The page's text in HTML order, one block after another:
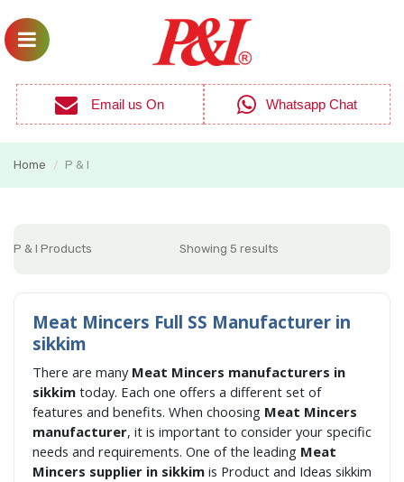
Email us On Whatsapp Chat
Home / P & I
P & I Products Showing 5 results
Meat Mincers Full SS Manufacturer in
sikkim
There are many Meat Mincers manufacturers in
sikkim today. Each one offers a different set of
features and benefits. When choosing Meat Mincers
manufacturer, it is important to consider your specific
needs and requirements. One of the leading Meat
Mincers supplier in sikkim is Product and Ideas sikkim